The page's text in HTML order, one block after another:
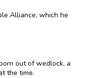
Alliance, which he
out of wedlock, a
the time.